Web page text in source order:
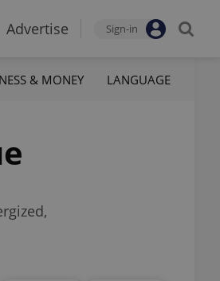
Advertise Sign-in
& MONEY LANGUAGE